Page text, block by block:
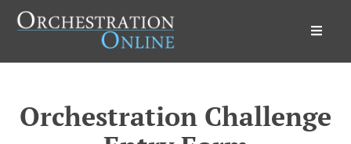
Orchestration Challenge